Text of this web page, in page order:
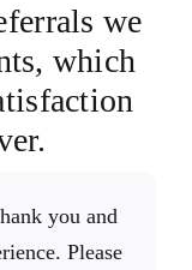
we
which
you and
Please
a haven of
work ofA
a fantastic
job on
attention to